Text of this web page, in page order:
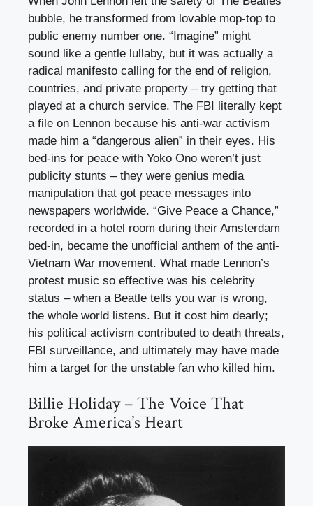
bubble, he transformed from lovable mop-top to
public enemy number one. “Imagine” might
sound like a gentle lullaby, but it was actually a
radical manifesto calling for the end of religion,
countries, and private property – try getting that
played at a church service. The FBI literally kept
a file on Lennon because his anti-war activism
made him a “dangerous alien” in their eyes. His
bed-ins for peace with Yoko Ono weren’t just
publicity stunts – they were genius media
manipulation that got peace messages into
newspapers worldwide. “Give Peace a Chance,”
recorded in a hotel room during their Amsterdam
bed-in, became the unofficial anthem of the anti-
Vietnam War movement. What made Lennon’s
protest music so effective was his celebrity
status – when a Beatle tells you war is wrong,
the whole world listens. But it cost him dearly;
his political activism contributed to death threats,
FBI surveillance, and ultimately may have made
him a target for the unstable fan who killed him.
Billie Holiday – The Voice That
Broke America’s Heart